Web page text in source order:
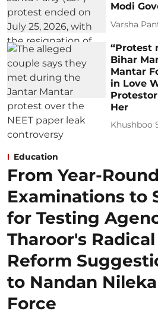
Modi
Varsha
“Protest
Bihar
Mantar
in Love
Her
Khushboo
Education
From Year-Round
Examinations to
for Testing
Tharoor's
Reform
to Nandan
Force